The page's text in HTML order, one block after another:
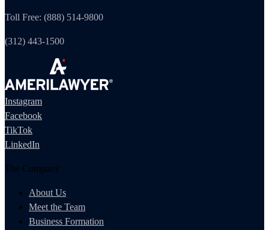
Toll Free: (888) 514-9800
(312) 443-1500
Instagram
Facebook
TikTok
LinkedIn
The Company
About Us
Meet the Team
Business Formation